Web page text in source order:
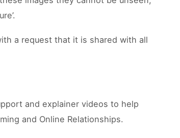
a request that it is shared with all
and explainer videos to help
and Online Relationships.